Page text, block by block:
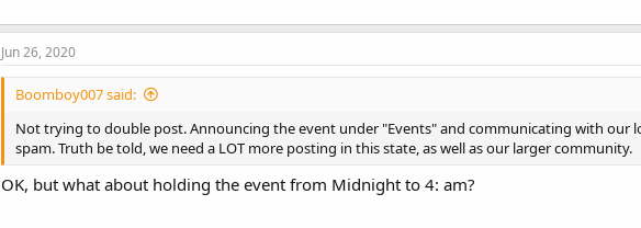
Jun 26, 2020
Boomboy007 said:
Not trying to double post. Announcing the event under "Events" and communicating with our
spam. Truth be told, we need a LOT more posting in this state, as well as our larger community.
OK, but what about holding the event from Midnight to 4: am?